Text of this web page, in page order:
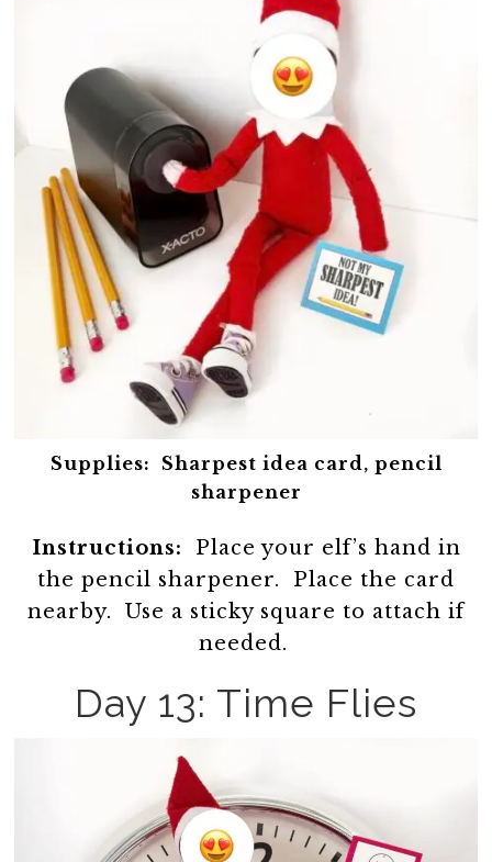
Supplies:
Sharpest idea card, pencil
sharpener
Instructions: Place your elf’s hand in
the pencil sharpener. Place the card
nearby. Use a sticky square to attach if
needed.
Day 13: Time Flies